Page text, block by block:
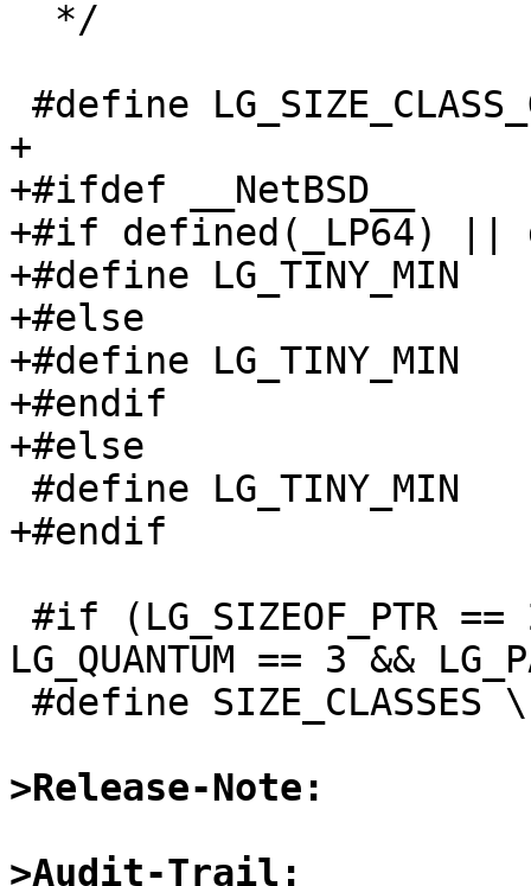
+
+#ifdef __NetBSD__
+#if defined(_LP64) ||
+#define LG_TINY_MIN		4
+#else
+#define LG_TINY_MIN		3
+#endif
+#else
+#endif
LG_QUANTUM == 3 &&
>Release-Note:
>Audit-Trail: